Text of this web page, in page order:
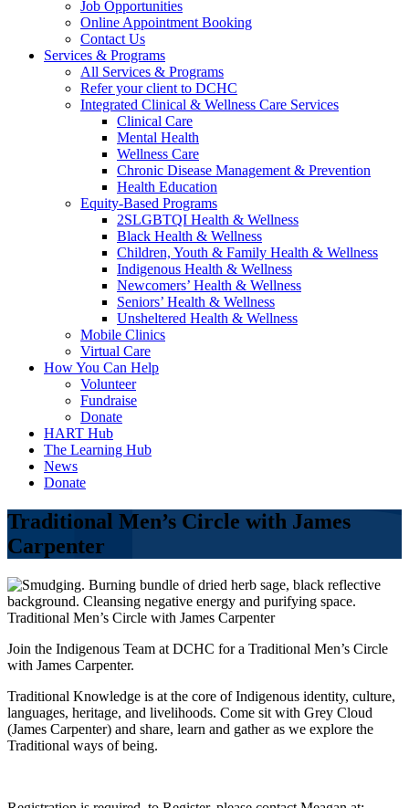
Job Opportunities
Online Appointment Booking
Contact Us
Services & Programs
All Services & Programs
Refer your client to DCHC
Integrated Clinical & Wellness Care Services
Clinical Care
Mental Health
Wellness Care
Chronic Disease Management & Prevention
Health Education
Equity-Based Programs
2SLGBTQI Health & Wellness
Black Health & Wellness
Children, Youth & Family Health & Wellness
Indigenous Health & Wellness
Newcomers’ Health & Wellness
Seniors’ Health & Wellness
Unsheltered Health & Wellness
Mobile Clinics
Virtual Care
How You Can Help
Volunteer
Fundraise
Donate
HART Hub
The Learning Hub
News
Donate
Traditional Men’s Circle with James
Carpenter
Traditional Men’s Circle with James Carpenter
Join the Indigenous Team at DCHC for a Traditional Men’s Circle
with James Carpenter.
Traditional Knowledge is at the core of Indigenous identity, culture,
languages, heritage, and livelihoods. Come sit with Grey Cloud
(James Carpenter) and share, learn and gather as we explore the
Traditional ways of being.